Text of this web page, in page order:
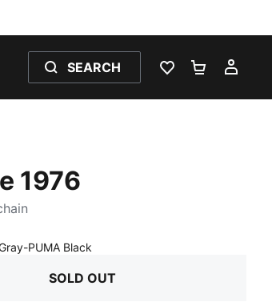
SEARCH
WISHLIST 0
1976
PUMA Black
SOLD OUT